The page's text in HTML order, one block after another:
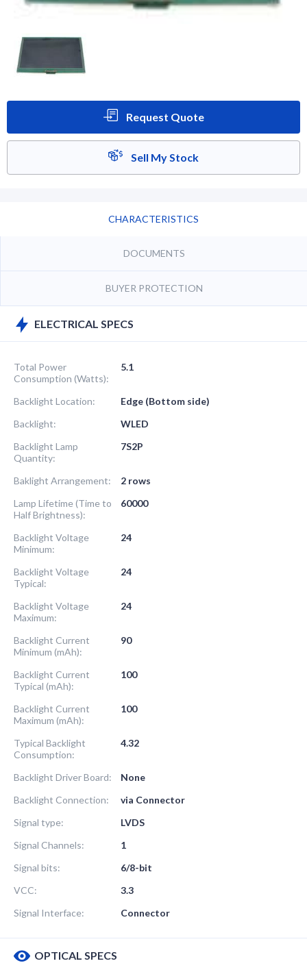
Request Quote
Sell My Stock
CHARACTERISTICS
DOCUMENTS
BUYER PROTECTION
ELECTRICAL SPECS
Total Power
Consumption (Watts):
5.1
Backlight Location:
Edge (Bottom side)
Backlight:
WLED
Backlight Lamp
Quantity:
7S2P
Baklight Arrangement:
2 rows
Lamp Lifetime (Time to
Half Brightness):
60000
Backlight Voltage
Minimum:
24
Backlight Voltage
Typical:
24
Backlight Voltage
Maximum:
24
Backlight Current
Minimum (mAh):
90
Backlight Current
Typical (mAh):
100
Backlight Current
Maximum (mAh):
100
Typical Backlight
Consumption:
4.32
Backlight Driver Board:
None
Backlight Connection:
via Connector
Signal type:
LVDS
Signal Channels:
1
Signal bits:
6/8-bit
VCC:
3.3
Signal Interface:
Connector
OPTICAL SPECS